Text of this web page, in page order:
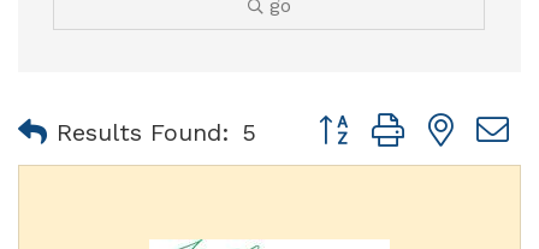
go
Results Found: 5 Button group with